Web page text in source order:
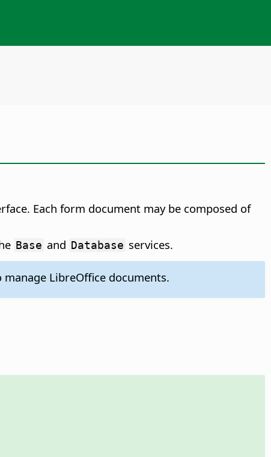
Each form document may be composed of
Base and Database services.
LibreOffice documents.